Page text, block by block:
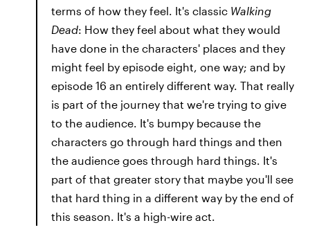
terms of how they feel. It's classic Walking
Dead: How they feel about what they would
have done in the characters' places and they
might feel by episode eight, one way; and by
episode 16 an entirely different way. That really
is part of the journey that we're trying to give
to the audience. It's bumpy because the
characters go through hard things and then
the audience goes through hard things. It's
part of that greater story that maybe you'll see
that hard thing in a different way by the end of
this season. It's a high-wire act.